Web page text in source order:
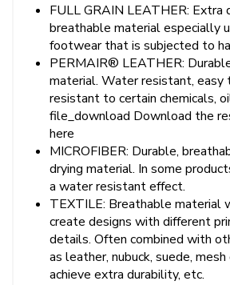
FULL GRAIN LEATHER: Extra
breathable material especially
footwear that is subjected to
PERMAIR® LEATHER:
material. Water resistant, easy
resistant to certain chemicals,
file_download Download the
here
MICROFIBER: Durable,
drying material. In some
a water resistant effect.
TEXTILE: Breathable material
create designs with different
details. Often combined with
as leather, nubuck, suede,
achieve extra durability, etc.